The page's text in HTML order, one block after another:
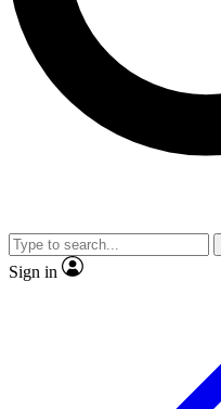
No ads, ever
video
Sign in